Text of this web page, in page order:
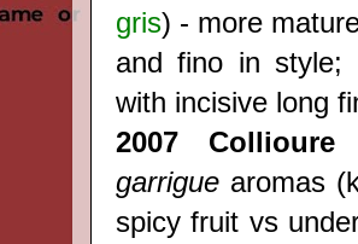
gris) - more
and fino in style;
with incisive long
2007
Collioure
garrigue aromas
spicy fruit vs